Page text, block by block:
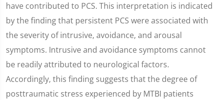
have contributed to PCS. This interpretation is indicated
by the finding that persistent PCS were associated with
the severity of intrusive, avoidance, and arousal
symptoms. Intrusive and avoidance symptoms cannot
be readily attributed to neurological factors.
Accordingly, this finding suggests that the degree of
posttraumatic stress experienced by MTBI patients